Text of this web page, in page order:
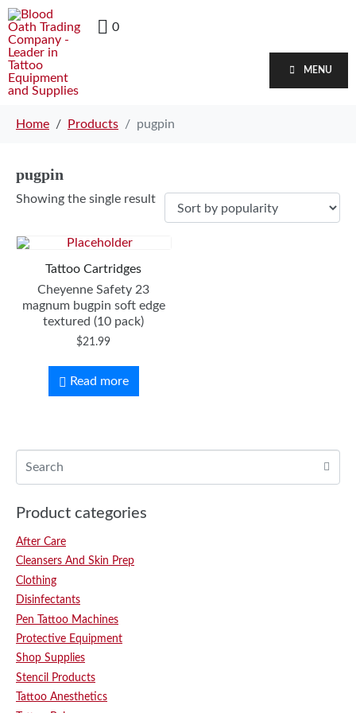
0
MENU
Home Products pugpin
pugpin
Showing the single result
Tattoo Cartridges
Cheyenne Safety 23
magnum bugpin soft edge
textured (10 pack)
$21.99
Read more
Product categories
After Care
Cleansers And Skin Prep
Clothing
Disinfectants
Pen Tattoo Machines
Protective Equipment
Shop Supplies
Stencil Products
Tattoo Anesthetics